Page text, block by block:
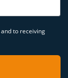
and to receiving